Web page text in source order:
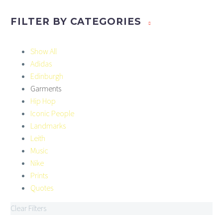
FILTER BY CATEGORIES
Show All
Adidas
Edinburgh
Garments
Hip Hop
Iconic People
Landmarks
Leith
Music
Nike
Prints
Quotes
Clear Filters